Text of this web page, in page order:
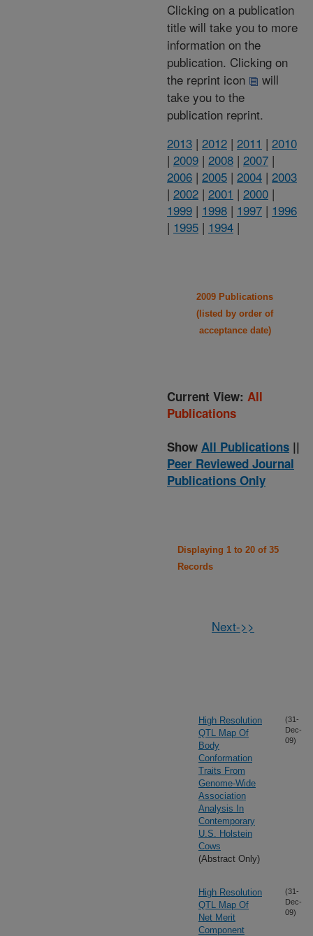
Clicking on a publication
title will take you to more
information on the
publication. Clicking on
the reprint icon
will
take you to the
publication reprint.
2013 | 2012 | 2011 | 2010
| 2009 | 2008 | 2007 |
2006 | 2005 | 2004 | 2003
| 2002 | 2001 | 2000 |
1999 | 1998 | 1997 | 1996
| 1995 | 1994 |
2009 Publications
(listed by order of
acceptance date)
Current View: All
Publications
Show All Publications ||
Peer Reviewed Journal
Publications Only
Displaying 1 to 20 of 35
Records
Next->>
High Resolution
QTL Map Of
Body
Conformation
Traits From
Genome-Wide
Association
Analysis In
Contemporary
U.S. Holstein
Cows
(Abstract Only)
(31-
Dec-
09)
High Resolution
QTL Map Of
Net Merit
Component
(31-
Dec-
09)